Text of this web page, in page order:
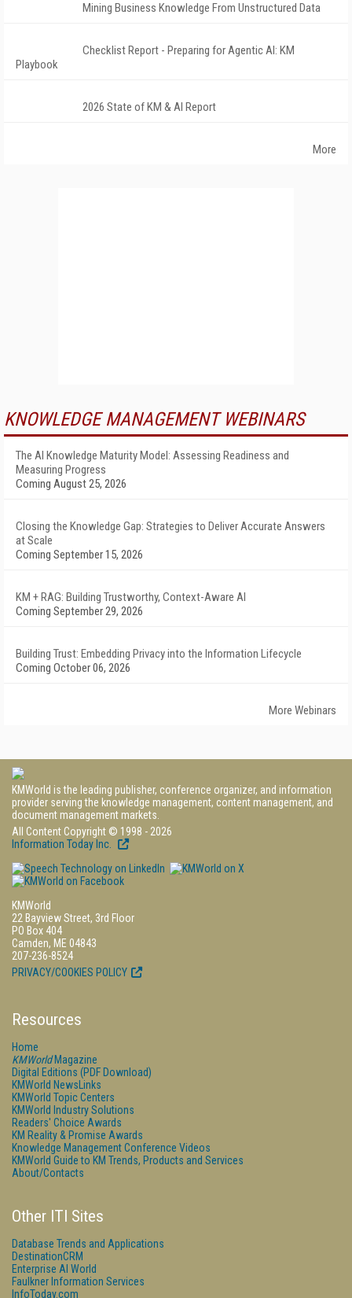
Mining Business Knowledge From Unstructured Data
Checklist Report - Preparing for Agentic AI: KM
Playbook
2026 State of KM & AI Report
More
KNOWLEDGE MANAGEMENT WEBINARS
The AI Knowledge Maturity Model: Assessing Readiness and
Measuring Progress
Coming August 25, 2026
Closing the Knowledge Gap: Strategies to Deliver Accurate Answers
at Scale
Coming September 15, 2026
KM + RAG: Building Trustworthy, Context-Aware AI
Coming September 29, 2026
Building Trust: Embedding Privacy into the Information Lifecycle
Coming October 06, 2026
More Webinars
KMWorld is the leading publisher, conference organizer, and information
provider serving the knowledge management, content management, and
document management markets.
All Content Copyright © 1998 - 2026
Information Today Inc.
KMWorld
22 Bayview Street, 3rd Floor
PO Box 404
Camden, ME 04843
207-236-8524
PRIVACY/COOKIES POLICY
Resources
Home
KMWorldMagazine
Digital Editions (PDF Download)
KMWorld NewsLinks
KMWorld Topic Centers
KMWorld Industry Solutions
Readers' Choice Awards
KM Reality & Promise Awards
Knowledge Management Conference Videos
KMWorld Guide to KM Trends, Products and Services
About/Contacts
Other ITI Sites
Database Trends and Applications
DestinationCRM
Enterprise AI World
Faulkner Information Services
InfoToday.com